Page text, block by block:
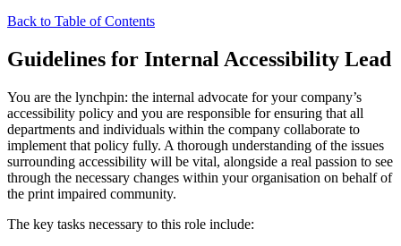
Back to Table of Contents
Guidelines for Internal Accessibility Lead
You are the lynchpin: the internal advocate for your company’s
accessibility policy and you are responsible for ensuring that all
departments and individuals within the company collaborate to
implement that policy fully. A thorough understanding of the issues
surrounding accessibility will be vital, alongside a real passion to see
through the necessary changes within your organisation on behalf of
the print impaired community.
The key tasks necessary to this role include: